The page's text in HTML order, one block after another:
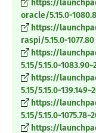
https://
oracle/5.15.0-
https://
raspi/5.15.0-1077.80
https://
5.15/5.15.0-
https://
5.15/5.15.0-
https://
5.15/5.15.0-
https://